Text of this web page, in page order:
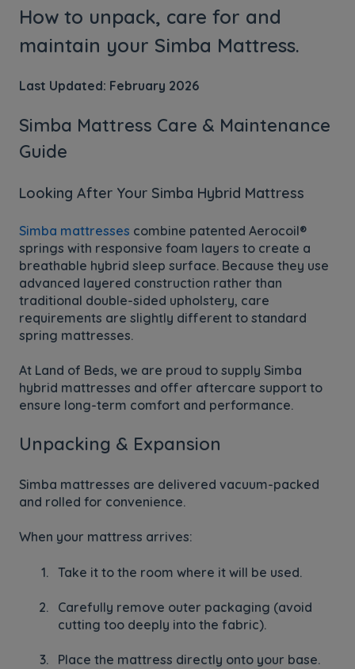
How to unpack, care for and
maintain your Simba Mattress.
Last Updated: February 2026
Simba Mattress Care & Maintenance
Guide
Looking After Your Simba Hybrid Mattress
Simba mattresses combine patented Aerocoil®
springs with responsive foam layers to create a
breathable hybrid sleep surface. Because they use
advanced layered construction rather than
traditional double-sided upholstery, care
requirements are slightly different to standard
spring mattresses.
At Land of Beds, we are proud to supply Simba
hybrid mattresses and offer aftercare support to
ensure long-term comfort and performance.
Unpacking & Expansion
Simba mattresses are delivered vacuum-packed
and rolled for convenience.
When your mattress arrives:
Take it to the room where it will be used.
Carefully remove outer packaging (avoid
cutting too deeply into the fabric).
Place the mattress directly onto your base.